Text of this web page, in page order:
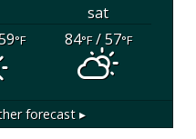
sat
°F 84°F/ 57°F
forecast ▸